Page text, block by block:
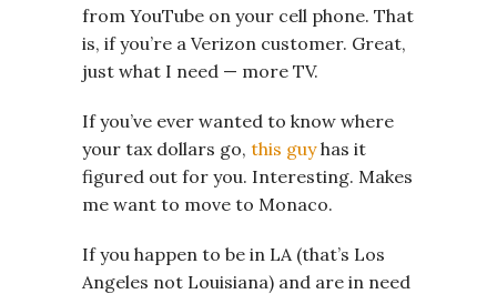
from YouTube on your cell phone. That
is, if you’re a Verizon customer. Great,
just what I need — more TV.
If you’ve ever wanted to know where
your tax dollars go, this guyhas it
figured out for you. Interesting. Makes
me want to move to Monaco.
If you happen to be in LA (that’s Los
Angeles not Louisiana) and are in need